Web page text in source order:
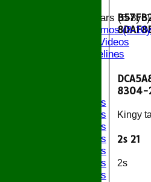
ECB All Stars (5-8yo)
ECB Dynamos (8-
Coaching Videos
ECB Guidelines
2025 Bands
2024 Bands
2023 Bands
2022 Bands
2019 Bands
2018 Bands
2017 Bands
.
8304-
Kingy
2s 21
2s